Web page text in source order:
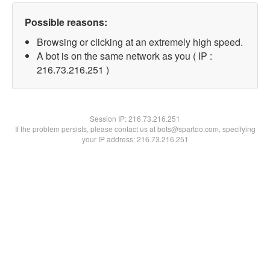
Possible reasons:
Browsing or clicking at an extremely high speed.
A bot is on the same network as you ( IP :
216.73.216.251 )
Session IP:216.73.216.251
If the problem persists, please contact us at bots@spartoo.com, specifying
your IP address: 216.73.216.251